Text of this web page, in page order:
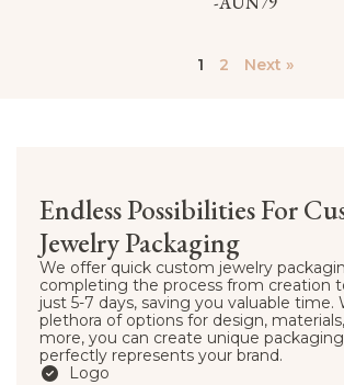
1 2 Next »
Endless Possibilities For
Jewelry Packaging
We offer quick custom jewelry
completing the process from creation
just 5-7 days, saving you valuable time.
plethora of options for design,
more, you can create unique
perfectly represents your brand.
Logo